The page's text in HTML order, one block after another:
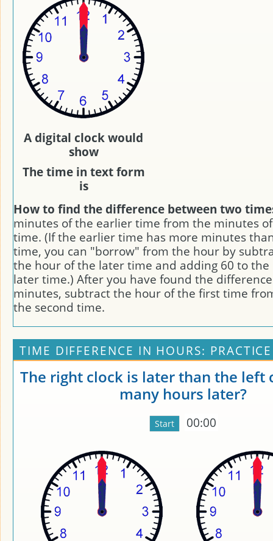
A digital clock would
show
The time in text form
is
How to find the difference between two
minutes of the earlier time from the minutes
time. (If the earlier time has more minutes
time, you can "borrow" from the hour by
the hour of the later time and adding 60 to
later time.) After you have found the
minutes, subtract the hour of the first time
the second time.
TIME DIFFERENCE IN HOURS: PRACTICE
The right clock is later than the left
many hours later?
00:00